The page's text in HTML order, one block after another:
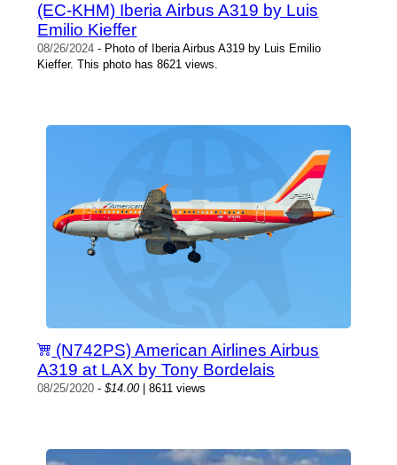
(EC-KHM) Iberia Airbus A319 by Luis
Emilio Kieffer
08/26/2024 - Photo of Iberia Airbus A319 by Luis Emilio
Kieffer. This photo has 8621 views.
(N742PS) American Airlines Airbus
A319 at LAX by Tony Bordelais
08/25/2020 -$14.00| 8611 views